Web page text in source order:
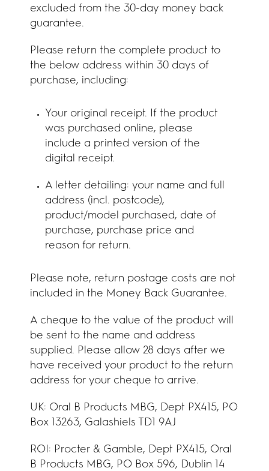
excluded from the 30-day money back
guarantee.
Please return the complete product to
the below address within 30 days of
purchase, including:
Your original receipt. If the product
was purchased online, please
include a printed version of the
digital receipt.
A letter detailing: your name and full
address (incl. postcode),
product/model purchased, date of
purchase, purchase price and
reason for return.
Please note, return postage costs are not
included in the Money Back Guarantee.
A cheque to the value of the product will
be sent to the name and address
supplied. Please allow 28 days after we
have received your product to the return
address for your cheque to arrive.
UK: Oral B Products MBG, Dept PX415, PO
Box 13263, Galashiels TD1 9AJ
ROI: Procter & Gamble, Dept PX415, Oral
B Products MBG, PO Box 596, Dublin 14